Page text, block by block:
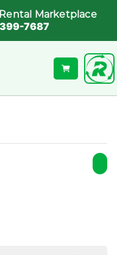
Marketplace
7687